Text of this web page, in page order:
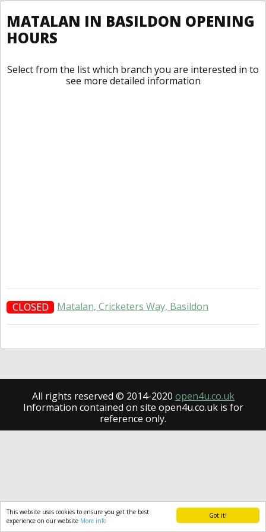
Got it!
This website uses cookies to ensure you get the best
experience on our website More info
MATALAN IN BASILDON OPENING
HOURS
Select from the list which branch you are interested in to
see more detailed information
CLOSED Matalan, Cricketers Way, Basildon
All rights reserved © 2014-2020 open4u.co.uk
Information contained on site open4u.co.uk is for
reference only.